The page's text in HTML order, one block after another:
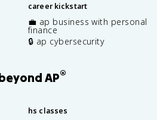
career kickstart
💼 ap business with personal
finance
🔒 ap cybersecurity
AP®
hs classes